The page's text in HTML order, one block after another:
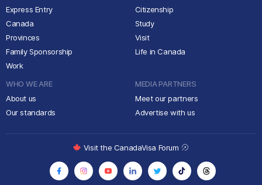
Express Entry
Canada
Provinces
Family Sponsorship
Work
Citizenship
Study
Visit
Life in Canada
WHO WE ARE
About us
Our standards
MEDIA PARTNERS
Meet our partners
Advertise with us
Visit the CanadaVisa Forum